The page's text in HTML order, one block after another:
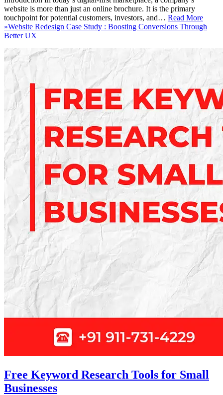
website is more than just an online brochure. It is the primary
touchpoint for potential customers, investors, and… Read More
»Website Redesign Case Study : Boosting Conversions Through
Better UX
Free Keyword Research Tools for Small
Businesses